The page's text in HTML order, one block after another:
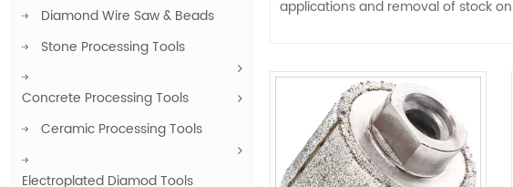
Diamond Wire Saw & Beads
Stone Processing Tools
Concrete Processing Tools
Ceramic Processing Tools
Electroplated Diamod Tools
applications and removal of stock